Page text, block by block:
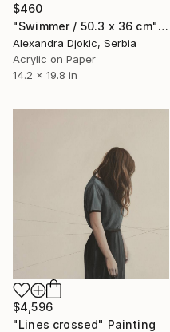
$460
"Swimmer / 50.3 x 36 cm" Painting
Alexandra Djokic, Serbia
Acrylic on Paper
14.2 x 19.8 in
$4,596
"Lines crossed" Painting